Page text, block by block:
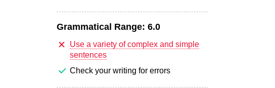
Grammatical Range: 6.0
Use a variety of complex and simple
sentences
Check your writing for errors